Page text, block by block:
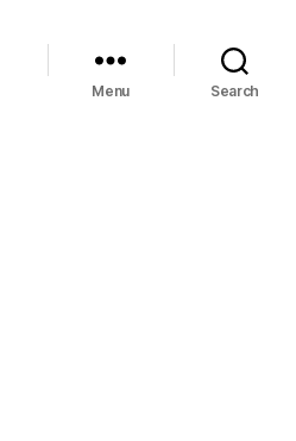
Menu Search